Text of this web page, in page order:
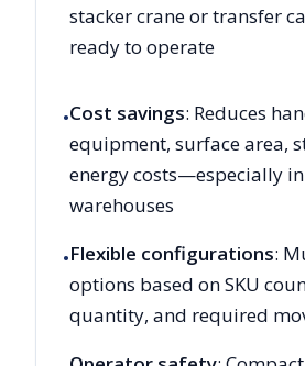
stacker crane or transfer
ready to operate
•Cost savings: Reduces
equipment, surface area,
energy costs—especially
warehouses
•Flexible configurations:
options based on SKU
quantity, and required